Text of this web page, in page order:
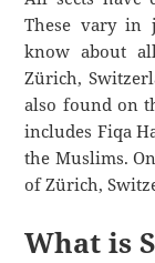
These vary in
know about
Zürich,
also found on
includes Fiqa
the Muslims.
of Zürich,
What is